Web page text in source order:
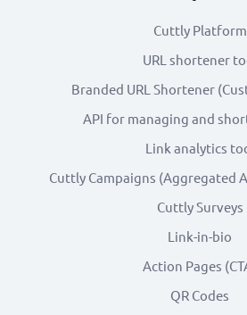
Cuttly Platform
URL shortener
Branded URL Shortener
API for managing and
Link analytics
Cuttly Campaigns (Aggregated
Cuttly Surveys
Link-in-bio
Action Pages
QR Codes